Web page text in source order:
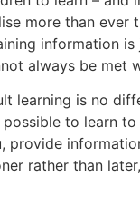
more than ever
information
always be met
learning is no
possible to learn
provide
rather than